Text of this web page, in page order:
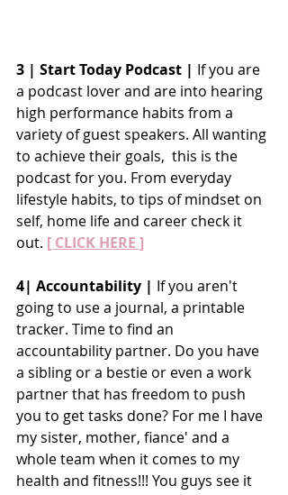
3 | Start Today Podcast | If you are
a podcast lover and are into hearing
high performance habits from a
variety of guest speakers. All wanting
to achieve their goals,  this is the
podcast for you. From everyday
lifestyle habits, to tips of mindset on
self, home life and career check it
out. [ CLICK HERE ]
4| Accountability | If you aren't
going to use a journal, a printable
tracker. Time to find an
accountability partner. Do you have
a sibling or a bestie or even a work
partner that has freedom to push
you to get tasks done? For me I have
my sister, mother, fiance' and a
whole team when it comes to my
health and fitness!!! You guys see it